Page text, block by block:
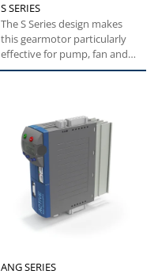
S SERIES
The S Series design makes
this gearmotor particularly
effective for pump, fan and
blower applications....
ANG SERIES